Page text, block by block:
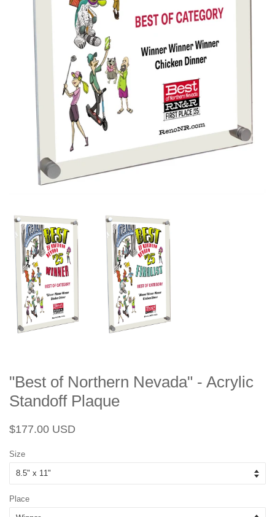
"Best of Northern Nevada" - Acrylic
Standoff Plaque
Regular
$177.00 USD
Size
Place